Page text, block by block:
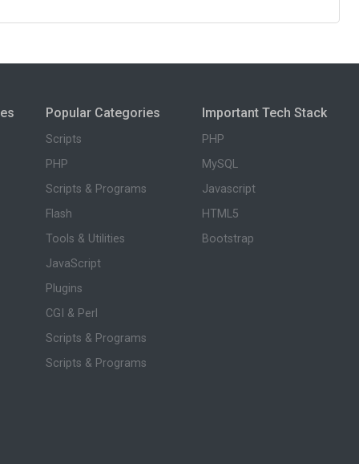
Popular Categories
Scripts
PHP
Scripts & Programs
Flash
Tools & Utilities
JavaScript
Plugins
CGI & Perl
Scripts & Programs
Scripts & Programs
Important Tech Stack
PHP
MySQL
Javascript
HTML5
Bootstrap